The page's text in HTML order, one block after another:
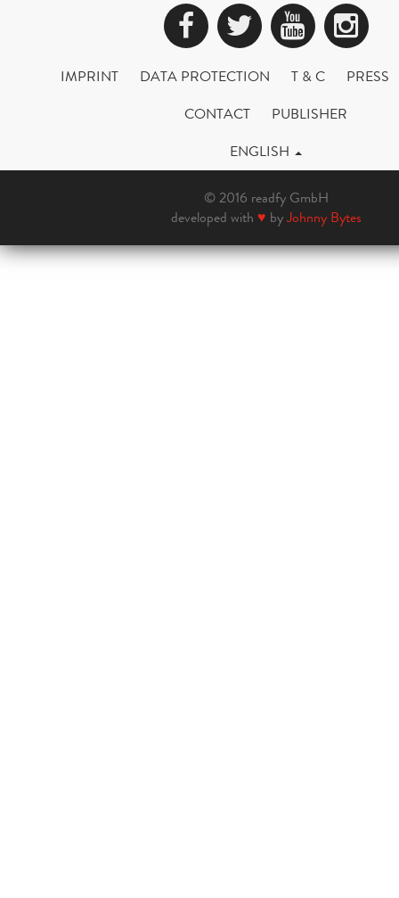
Facebook
Twitter
IMPRINT DATA PROTECTION T & C
PRESS
CONTACT
PUBLISHER
ENGLISH
© 2016 readfy GmbH
developed with ♥ byJohnny Bytes